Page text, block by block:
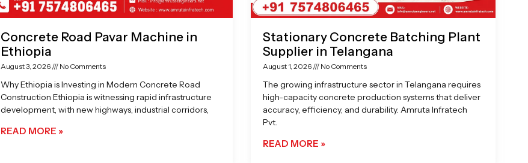
Concrete Road Pavar Machine in
Ethiopia
August 3, 2026 No Comments
Why Ethiopia is Investing in Modern Concrete Road
Construction Ethiopia is witnessing rapid infrastructure
development, with new highways, industrial corridors,
READ MORE »
Stationary Concrete Batching Plant
Supplier in Telangana
August 1, 2026 No Comments
The growing infrastructure sector in Telangana requires
high-capacity concrete production systems that deliver
accuracy, efficiency, and durability. Amruta Infratech
Pvt.
READ MORE »